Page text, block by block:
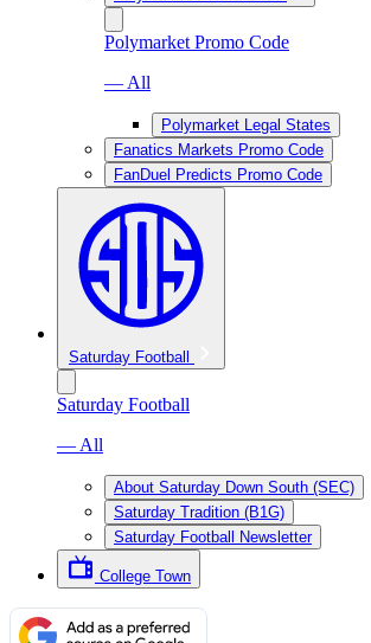
Polymarket Promo Code
— All
Polymarket Legal States
Fanatics Markets Promo Code
FanDuel Predicts Promo Code
Saturday Football
Saturday Football
— All
About Saturday Down South (SEC)
Saturday Tradition (B1G)
Saturday Football Newsletter
College Town